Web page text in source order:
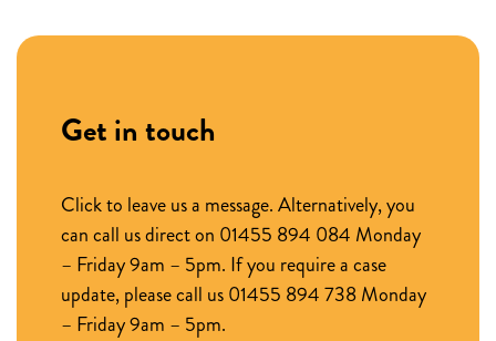
LTV
reduced
rates
across
key
Get in touch
Click to leave us a message. Alternatively, you
can call us direct on 01455 894 084 Monday
– Friday 9am – 5pm. If you require a case
update, please call us 01455 894 738 Monday
– Friday 9am – 5pm.